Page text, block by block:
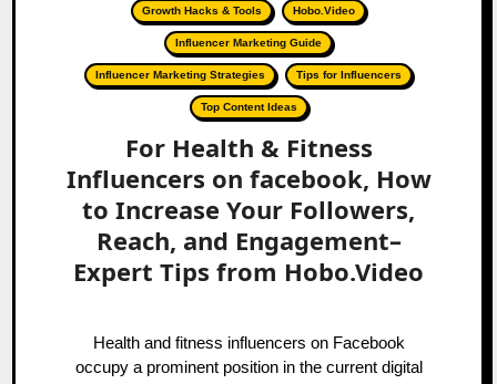
Growth Hacks & Tools Hobo.Video
Influencer Marketing Guide
Influencer Marketing Strategies Tips for Influencers
Top Content Ideas
For Health & Fitness
Influencers on facebook, How
to Increase Your Followers,
Reach, and Engagement–
Expert Tips from Hobo.Video
Health and fitness influencers on Facebook
occupy a prominent position in the current digital